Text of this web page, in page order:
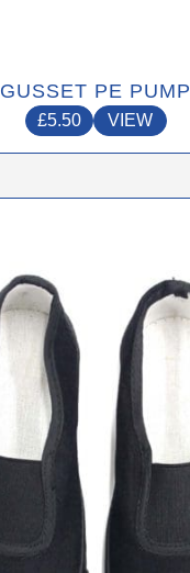
GUSSET PE PUMP
£5.50 VIEW
multiple
variants.
The
options
may
be
on
the
product